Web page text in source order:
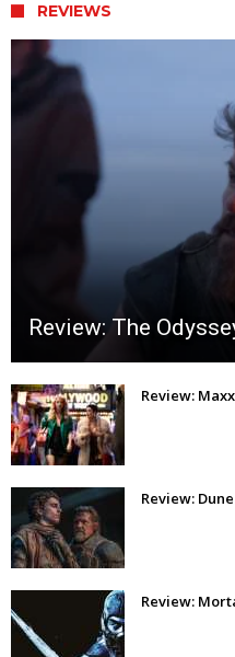
REVIEWS
Review: The
Review:
Review:
Review: